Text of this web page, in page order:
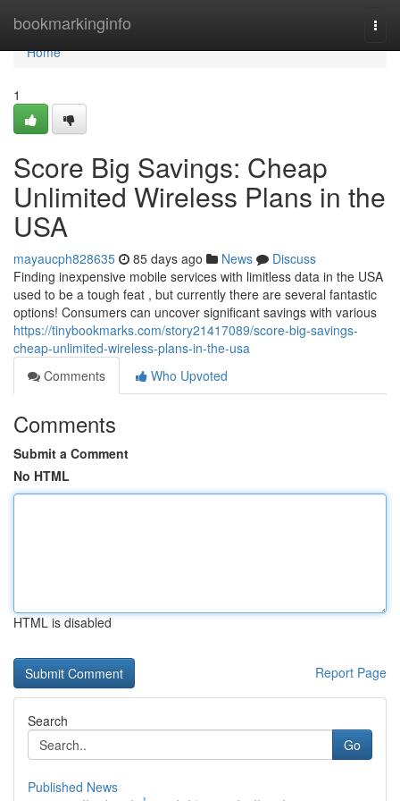
bookmarkinginfo
Home
Home
1
Score Big Savings: Cheap
Unlimited Wireless Plans in the
USA
mayaucph828635 85 days ago News
Discuss
Finding inexpensive mobile services with limitless data in the USA
used to be a tough feat , but currently there are several fantastic
options! Consumers can uncover significant savings with various
https://tinybookmarks.com/story21417089/score-big-savings-
cheap-unlimited-wireless-plans-in-the-usa
Comments
Who Upvoted
Comments
Submit a Comment
No HTML
HTML is disabled
Report Page
Search
Go
Published News